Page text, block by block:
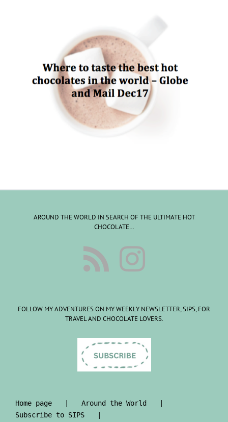
AROUND THE WORLD IN SEARCH OF THE ULTIMATE HOT
CHOCOLATE…
FOLLOW MY ADVENTURES ON MY WEEKLY NEWSLETTER, SIPS, FOR
TRAVEL AND CHOCOLATE LOVERS.
Home page
Around the World
Subscribe to SIPS